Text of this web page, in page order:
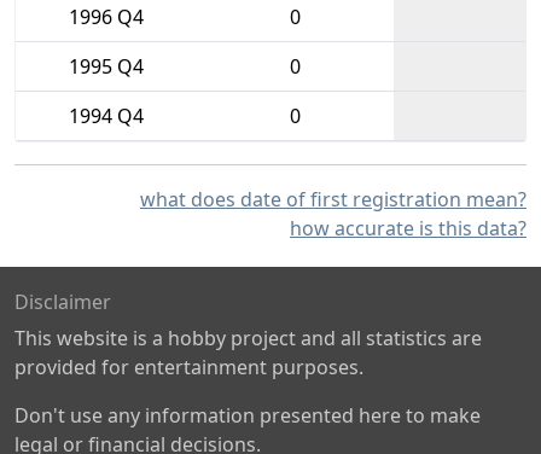
1996 Q4
0
1995 Q4
0
1994 Q4
0
what does date of first registration mean?
how accurate is this data?
Disclaimer
This website is a hobby project and all statistics are
provided for entertainment purposes.
Don't use any information presented here to make
legal or financial decisions.